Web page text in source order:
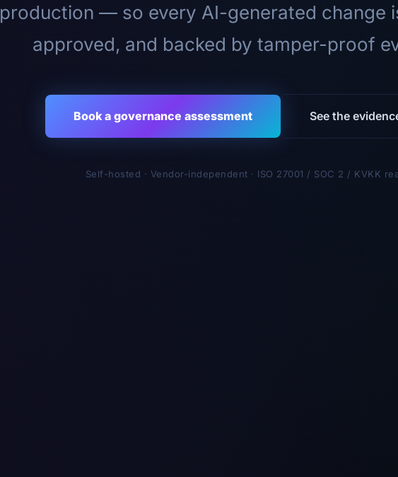
production — so every AI-generated change
approved, and backed by tamper-proof
Book a governance assessment See the
Self-hosted · Vendor-independent · ISO 27001 / SOC 2 / KVKK